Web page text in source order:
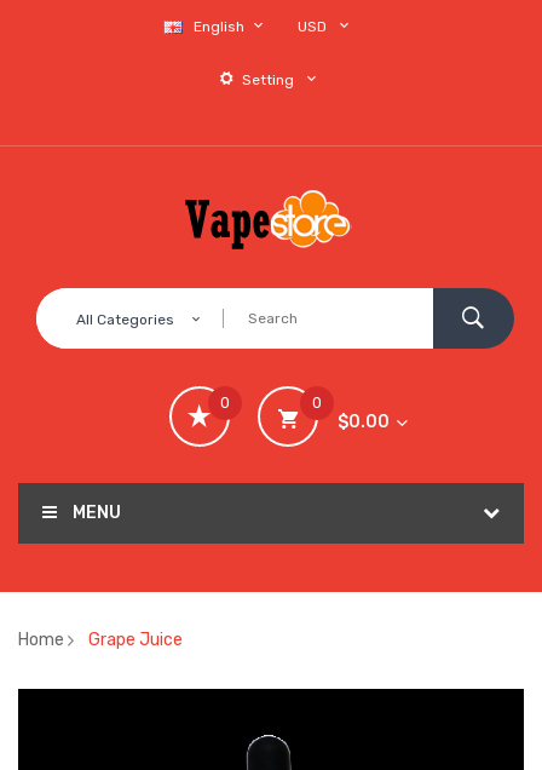
English USD
Setting
All Categories
0
$0.00
0
MENU
Home Grape Juice